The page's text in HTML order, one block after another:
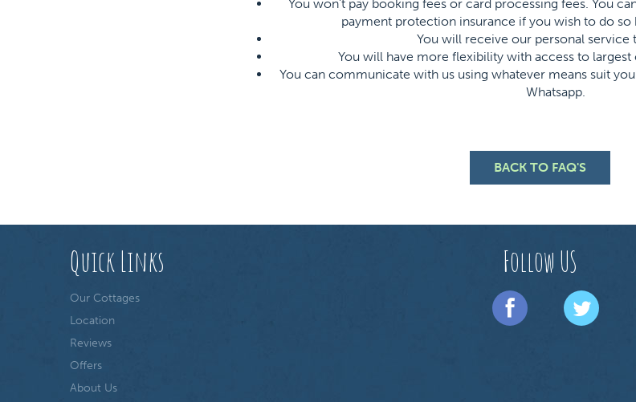
You won't pay booking fees or card processing fees. You
payment protection insurance if you wish to do so
You will receive our personal service
You will have more flexibility with access to largest
You can communicate with us using whatever means suit
Whatsapp.
BACK TO FAQ'S
Quick Links
Our Cottages
Location
Reviews
Offers
About Us
Follow US